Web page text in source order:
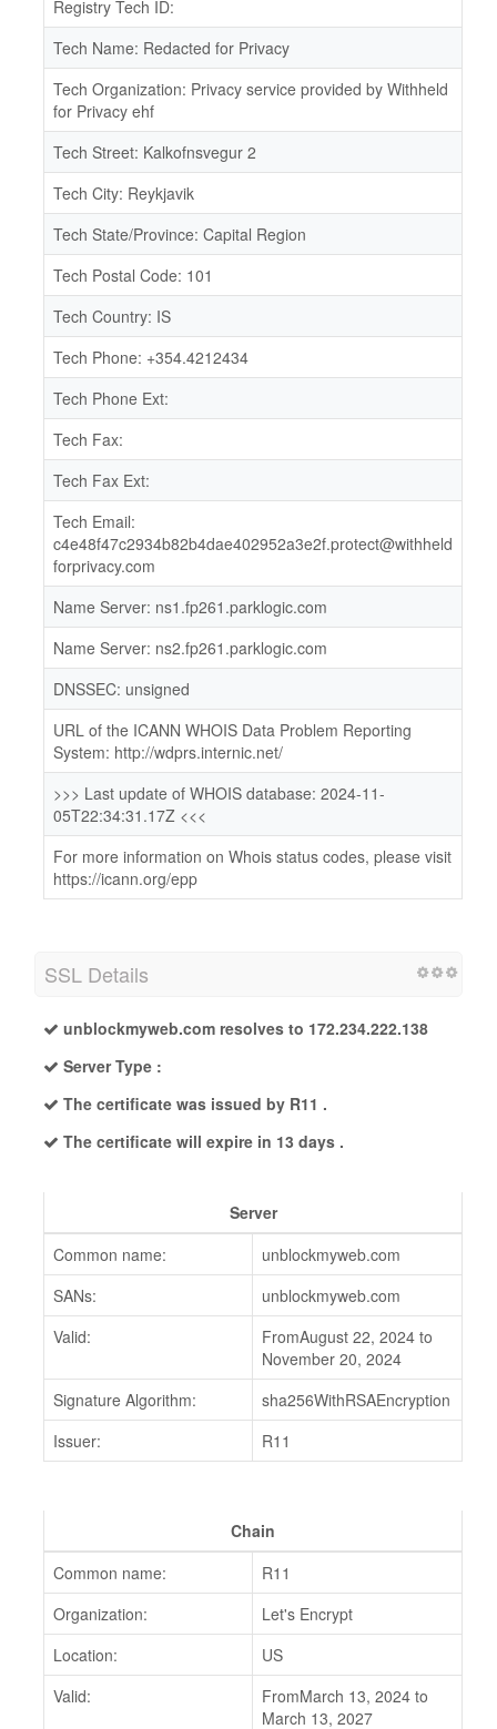
Registry Tech ID:
Tech Name: Redacted for Privacy
Tech Organization: Privacy service provided by Withheld
for Privacy ehf
Tech Street: Kalkofnsvegur 2
Tech City: Reykjavik
Tech State/Province: Capital Region
Tech Postal Code: 101
Tech Country: IS
Tech Phone: +354.4212434
Tech Phone Ext:
Tech Fax:
Tech Fax Ext:
Tech Email:
c4e48f47c2934b82b4dae402952a3e2f.protect@withheld
forprivacy.com
Name Server: ns1.fp261.parklogic.com
Name Server: ns2.fp261.parklogic.com
DNSSEC: unsigned
URL of the ICANN WHOIS Data Problem Reporting
System: http://wdprs.internic.net/
>>> Last update of WHOIS database: 2024-11-
05T22:34:31.17Z <<<
For more information on Whois status codes, please visit
https://icann.org/epp
SSL Details
unblockmyweb.com resolves to 172.234.222.138
Server Type :
The certificate was issued by R11 .
The certificate will expire in 13 days .
Server
Common name:
unblockmyweb.com
SANs:
unblockmyweb.com
Valid:
FromAugust 22, 2024 to
November 20, 2024
Signature Algorithm:
sha256WithRSAEncryption
Issuer:
R11
Chain
Common name:
R11
Organization:
Let's Encrypt
Location:
US
Valid:
FromMarch 13, 2024 to
March 13, 2027